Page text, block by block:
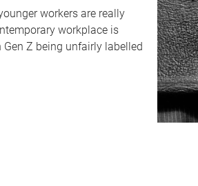
workers are really
workplace is
Z being unfairly labelled